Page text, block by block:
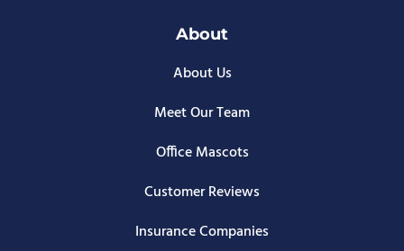
About
About Us
Meet Our Team
Office Mascots
Customer Reviews
Insurance Companies